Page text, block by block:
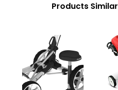
Products